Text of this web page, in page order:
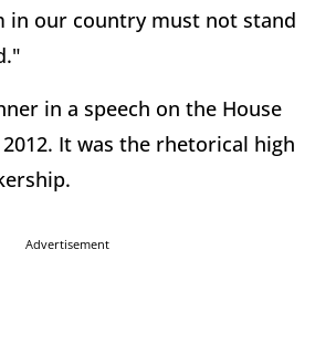
in our country must not stand
in a speech on the House
It was the rhetorical high
Advertisement